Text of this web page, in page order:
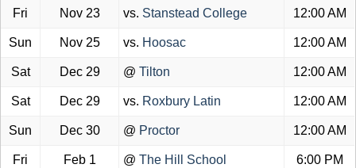
Fri Nov 23 vs. Stanstead College 12:00 AM
Sun Nov 25 vs. Hoosac 12:00 AM
Sat Dec 29 @ Tilton 12:00 AM
Sat Dec 29 vs. Roxbury Latin 12:00 AM
Sun Dec 30 @ Proctor 12:00 AM
Fri Feb 1 @ The Hill School 6:00 PM